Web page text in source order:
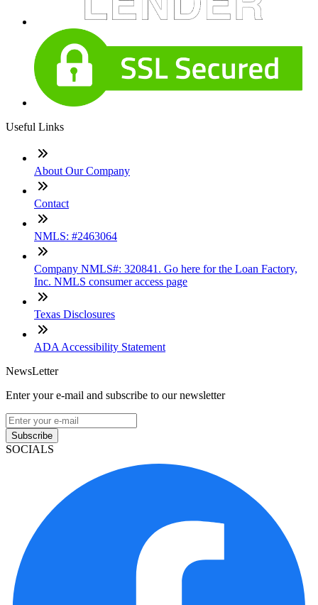
Useful Links
About Our Company
Contact
NMLS: #2463064
Company NMLS#: 320841. Go here for the Loan Factory,
Inc. NMLS consumer access page
Texas Disclosures
ADA Accessibility Statement
NewsLetter
Enter your e-mail and subscribe to our newsletter
Subscribe
SOCIALS